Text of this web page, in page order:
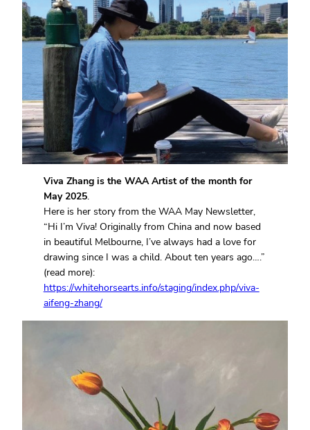
Viva Zhang is the WAA Artist of the month for
May 2025.
Here is her story from the WAA May Newsletter,
“Hi I’m Viva! Originally from China and now based
in beautiful Melbourne, I’ve always had a love for
drawing since I was a child. About ten years ago….”
(read more):
https://whitehorsearts.info/staging/index.php/viva-
aifeng-zhang/